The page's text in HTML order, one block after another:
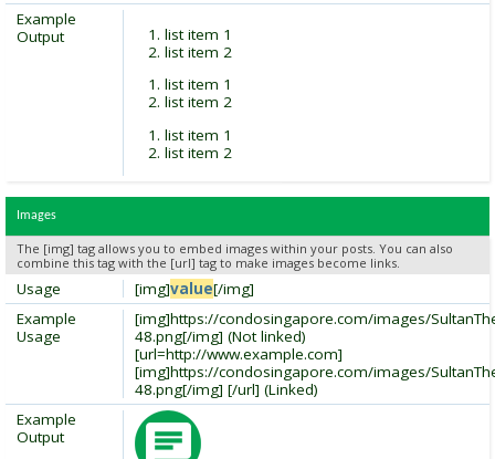
list item 1
list item 2
list item 1
list item 2
list item 1
list item 2
Example
Output
Images
The [img] tag allows you to embed images within your posts. You can also
combine this tag with the [url] tag to make images become links.
[img]value[/img]
Usage
[img]https://condosingapore.com/images/
48.png[/img] (Not linked)
[url=http://www.example.com]
[img]https://condosingapore.com/images/
48.png[/img] [/url] (Linked)
Example
Usage
Example
Output